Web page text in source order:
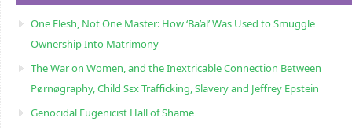
One Flesh, Not One Master: How ‘Ba’al’ Was Used to Smuggle
Ownership Into Matrimony
The War on Women, and the Inextricable Connection Between
Pørnøgraphy, Child Sɛx Trafficking, Slavery and Jeffrey Epstein
Genocidal Eugenicist Hall of Shame